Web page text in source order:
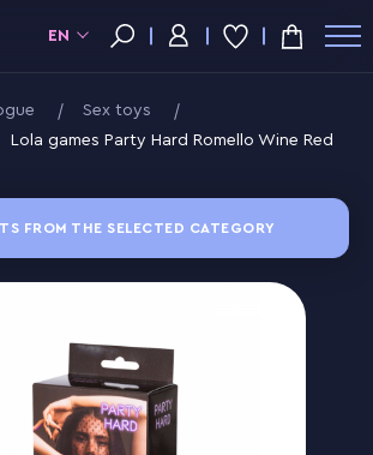
EN
Sex toys
Lola games Party Hard Romello Wine Red
FROM THE SELECTED CATEGORY